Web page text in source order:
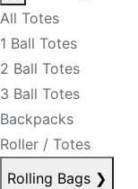
All Totes
1 Ball Totes
2 Ball Totes
3 Ball Totes
Backpacks
Roller / Totes
Rolling Bags ❯